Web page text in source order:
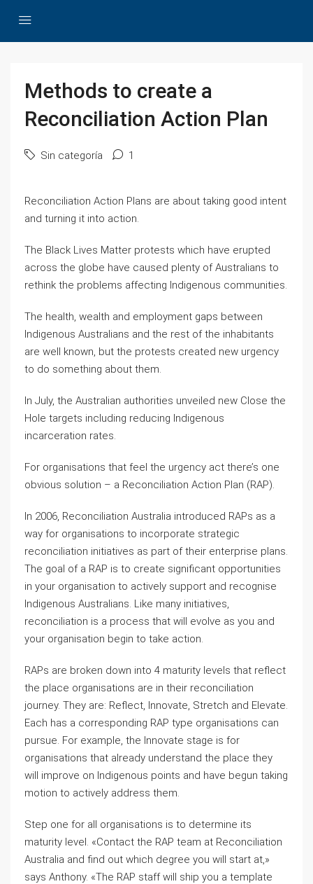
Methods to create a
Reconciliation Action Plan
Sin categoría 1
Reconciliation Action Plans are about taking good intent
and turning it into action.
The Black Lives Matter protests which have erupted
across the globe have caused plenty of Australians to
rethink the problems affecting Indigenous communities.
The health, wealth and employment gaps between
Indigenous Australians and the rest of the inhabitants
are well known, but the protests created new urgency
to do something about them.
In July, the Australian authorities unveiled new Close the
Hole targets including reducing Indigenous
incarceration rates.
For organisations that feel the urgency act there’s one
obvious solution – a Reconciliation Action Plan (RAP).
In 2006, Reconciliation Australia introduced RAPs as a
way for organisations to incorporate strategic
reconciliation initiatives as part of their enterprise plans.
The goal of a RAP is to create significant opportunities
in your organisation to actively support and recognise
Indigenous Australians. Like many initiatives,
reconciliation is a process that will evolve as you and
your organisation begin to take action.
RAPs are broken down into 4 maturity levels that reflect
the place organisations are in their reconciliation
journey. They are: Reflect, Innovate, Stretch and Elevate.
Each has a corresponding RAP type organisations can
pursue. For example, the Innovate stage is for
organisations that already understand the place they
will improve on Indigenous points and have begun taking
motion to actively address them.
Step one for all organisations is to determine its
maturity level. «Contact the RAP team at Reconciliation
Australia and find out which degree you will start at,»
says Anthony. «The RAP staff will ship you a template